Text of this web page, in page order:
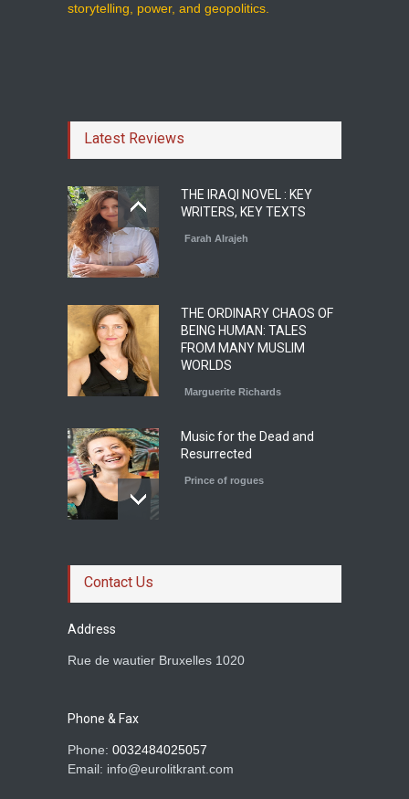
storytelling, power, and geopolitics.
Latest Reviews
THE IRAQI NOVEL : KEY
WRITERS, KEY TEXTS
Farah Alrajeh
THE ORDINARY CHAOS OF
BEING HUMAN: TALES
FROM MANY MUSLIM
WORLDS
Marguerite Richards
Music for the Dead and
Resurrected
Prince of rogues
Contact Us
Address
Rue de wautier Bruxelles 1020
Phone & Fax
Phone: 0032484025057
Email: info@eurolitkrant.com